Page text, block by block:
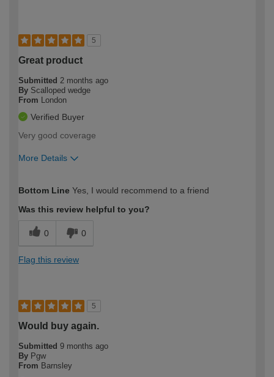
5
Great product
Submitted 2 months ago
By Scalloped wedge
From London
Verified Buyer
Very good coverage
More Details
expertise?
Bottom Line Yes, I would recommend to a friend
Was this review helpful to you?
0 0
Flag this review
5
Would buy again.
Submitted 9 months ago
By Pgw
From Barnsley